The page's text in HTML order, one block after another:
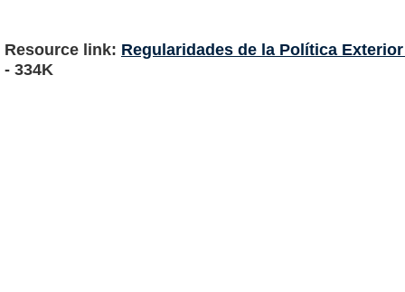
Resource link: Regularidades de la Política
- 334K